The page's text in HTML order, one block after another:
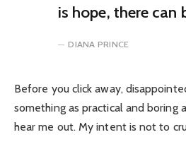
is hope, there can
DIANA PRINCE
Before you click away,
something as practical and boring
hear me out. My intent is not to